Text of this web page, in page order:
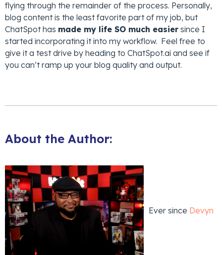
flying through the remainder of the process. Personally,
blog content is the least favorite part of my job, but
ChatSpot has made my life SO much easier since I
started incorporating it into my workflow. Feel free to
give it a test drive by heading to ChatSpot.ai and see if
you can’t ramp up your blog quality and output.
About the Author:
Ever since Devyn